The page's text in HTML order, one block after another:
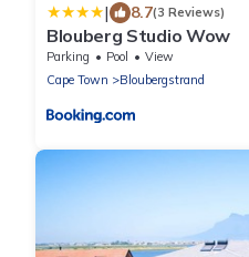
| 8.7(3 Reviews)
Blouberg Studio Wow
Parking Pool
View
Cape Town
Bloubergstrand